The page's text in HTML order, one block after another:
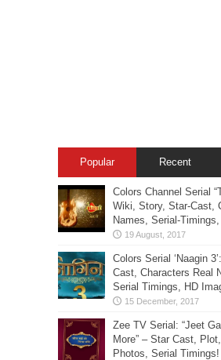
Popular Recent
Colors Channel Serial
Wiki, Story, Star-Cast,
Names, Serial-
Colors Serial ‘Naagin
Cast, Characters Real
Serial Timings, HD
Zee TV Serial: “Jeet
More” – Star Cast,
Photos, Serial Timings!